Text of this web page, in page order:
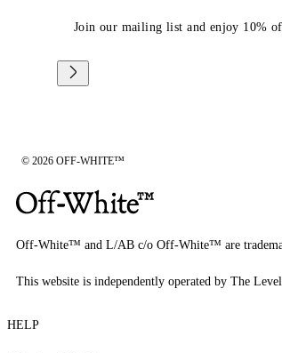
Join our mailing list and enjoy 10%
© 2026 OFF-WHITE™
Off-White™ and L/AB c/o Off-White™ are
This website is independently operated by The
HELP